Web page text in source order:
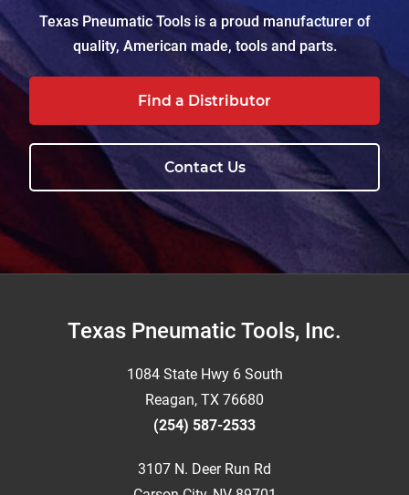
Texas Pneumatic Tools is a proud manufacturer of
quality, American made, tools and parts.
Find a Distributor
Contact Us
FooterTexas Pneumatic Tools, Inc.
1084 State Hwy 6 South
Reagan, TX 76680
(254) 587-2533
3107 N. Deer Run Rd